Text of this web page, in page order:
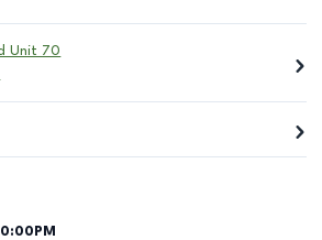
Unit 70